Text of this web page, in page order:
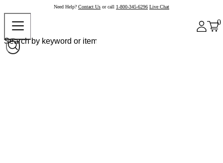
Need Help? Contact Us or call 1-800-345-6296 Live Chat
0